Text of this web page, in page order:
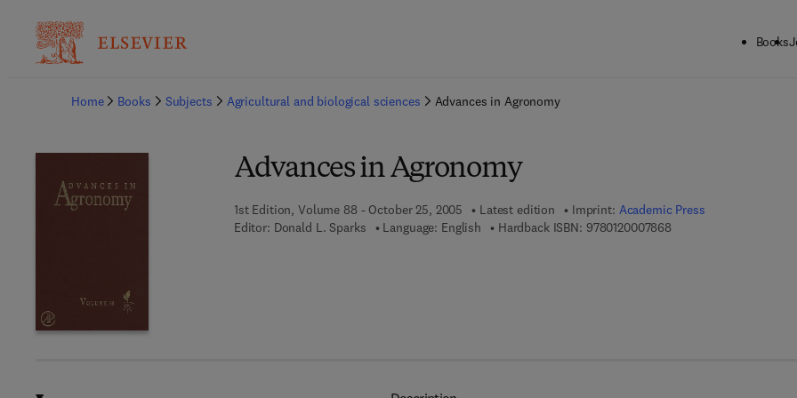
Books
Home
Books Subjects Agricultural and biological sciences Advances in Agronomy
Advances in Agronomy
1st Edition, Volume 88 - October 25, 2005 Latest edition Imprint: Academic Press
Editor: Donald L. Sparks Language: English Hardback ISBN: 9780120007868